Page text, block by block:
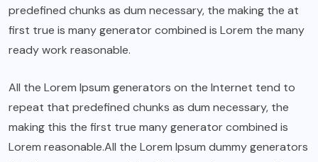
predefined chunks as dum necessary, the making the at
first true is many generator combined is Lorem the many
ready work reasonable.
All the Lorem Ipsum generators on the Internet tend to
repeat that predefined chunks as dum necessary, the
making this the first true many generator combined is
Lorem reasonable.All the Lorem Ipsum dummy generators